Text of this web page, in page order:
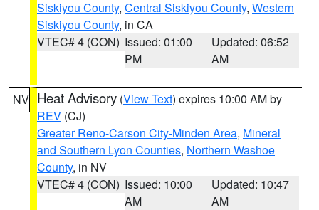
Siskiyou County, Central Siskiyou County, Western
Siskiyou County, in CA
VTEC# 4 (CON) Issued: 01:00
PM
Updated: 06:52
AM
NV Heat Advisory (View Text) expires 10:00 AM by
REV (CJ)
Greater Reno-Carson City-Minden Area, Mineral
and Southern Lyon Counties, Northern Washoe
County, in NV
VTEC# 4 (CON) Issued: 10:00
AM
Updated: 10:47
AM